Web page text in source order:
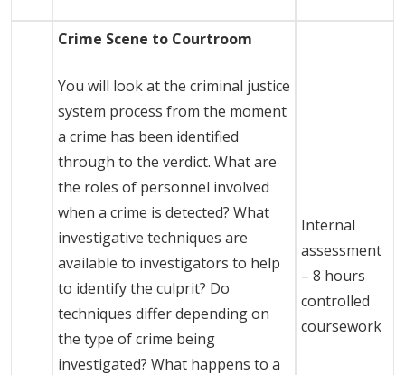
Crime Scene to Courtroom
You will look at the criminal justice
system process from the moment
a crime has been identified
through to the verdict. What are
the roles of personnel involved
when a crime is detected? What
investigative techniques are
available to investigators to help
to identify the culprit? Do
techniques differ depending on
the type of crime being
investigated? What happens to a
Internal
assessment
– 8 hours
controlled
coursework